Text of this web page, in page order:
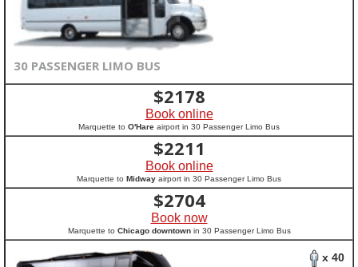
30 PASSENGER LIMO BUS
$2178
Book online
Marquette to O'Hare airport in 30 Passenger Limo Bus
$2211
Book online
Marquette to Midway airport in 30 Passenger Limo Bus
$2704
Book now
Marquette to Chicago downtownin 30 Passenger Limo Bus
x 40